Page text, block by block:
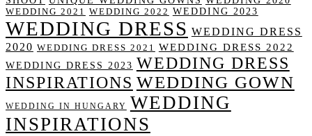
WEDDING 2021 WEDDING 2022 WEDDING 2023
WEDDING DRESS WEDDING DRESS
2020 WEDDING DRESS 2021 WEDDING DRESS 2022
WEDDING DRESS 2023 WEDDING DRESS
INSPIRATIONS WEDDING GOWN
WEDDING IN HUNGARY
WEDDING
INSPIRATIONS